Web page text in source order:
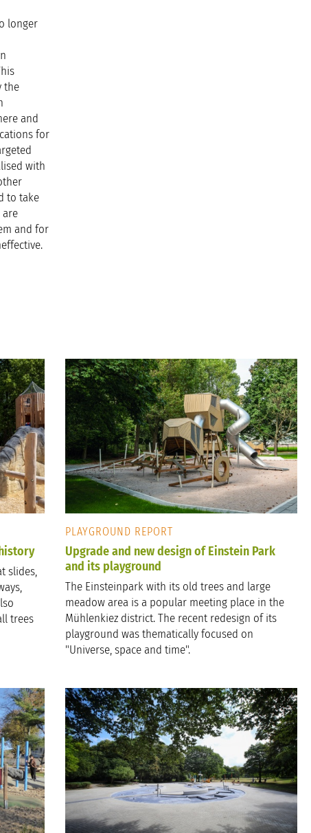
longer
the
and
for
with
to take
are
and for
slides,
trees
PLAYGROUND REPORT
Upgrade and new design of Einstein Park
and its playground
The Einsteinpark with its old trees and large
meadow area is a popular meeting place in the
Mühlenkiez district. The recent redesign of its
playground was thematically focused on
"Universe, space and time".